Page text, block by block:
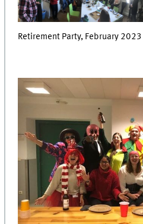
Retirement Party, February 2023